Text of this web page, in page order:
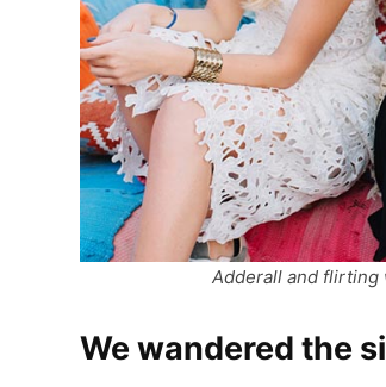
Adderall and flirting
We wandered the